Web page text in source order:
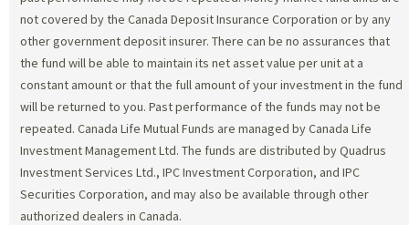
not covered by the Canada Deposit Insurance Corporation or by any
other government deposit insurer. There can be no assurances that
the fund will be able to maintain its net asset value per unit at a
constant amount or that the full amount of your investment in the fund
will be returned to you. Past performance of the funds may not be
repeated. Canada Life Mutual Funds are managed by Canada Life
Investment Management Ltd. The funds are distributed by Quadrus
Investment Services Ltd., IPC Investment Corporation, and IPC
Securities Corporation, and may also be available through other
authorized dealers in Canada.